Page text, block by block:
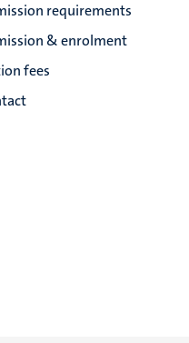
requirements
& enrolment
fees